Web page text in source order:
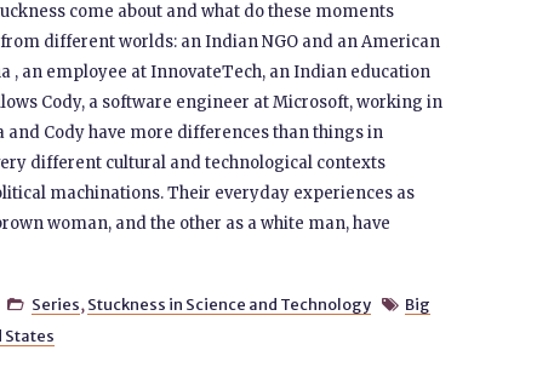
come about and what do these moments
different worlds: an Indian NGO and an American
, an employee at InnovateTech, an Indian education
Cody, a software engineer at Microsoft, working in
and Cody have more differences than things in
different cultural and technological contexts
machinations. Their everyday experiences as
woman, and the other as a white man, have
 Series, Stuckness in Science and Technology  Big
States